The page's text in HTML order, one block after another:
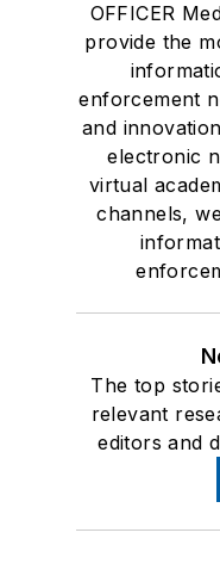
OFFICER
provide the
enforcement
and
electronic
virtual
channels,
The top
relevant
editors and